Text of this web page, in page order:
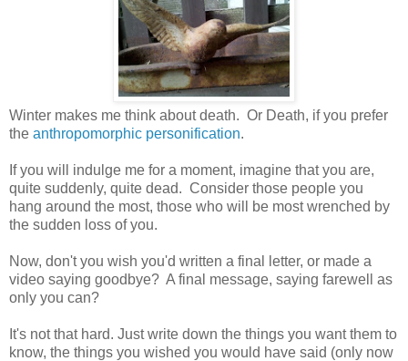
Winter makes me think about death. Or Death, if you prefer
the anthropomorphic personification.
If you will indulge me for a moment, imagine that you are,
quite suddenly, quite dead. Consider those people you
hang around the most, those who will be most wrenched by
the sudden loss of you.
Now, don't you wish you'd written a final letter, or made a
video saying goodbye? A final message, saying farewell as
only you can?
It's not that hard. Just write down the things you want them to
know, the things you wished you would have said (only now